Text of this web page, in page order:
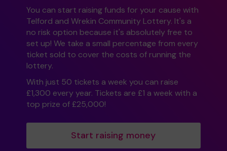
You can start raising funds for your cause with
Telford and Wrekin Community Lottery. It's a
no risk option because it's absolutely free to
set up! We take a small percentage from every
ticket sold to cover the costs of running the
lottery.
With just 50 tickets a week you can raise
£1,300 every year. Tickets are £1 a week with a
top prize of £25,000!
Start raising money